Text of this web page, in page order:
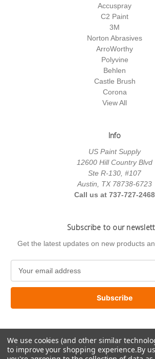
Accuspray
C2 Paint
3M
Norton Abrasives
ArroWorthy
Polyvine
Behlen
Castle Brush
Corona
View All
Info
US Paint Supply
12600 Hill Country Blvd
Ste R-130, #107
Austin, TX 78738-6723
Call us at 737-727-2468
Subscribe to our
Get the latest updates on new products
a
l
d
d
r
We use cookies (and other similar
to improve your shopping experience.By